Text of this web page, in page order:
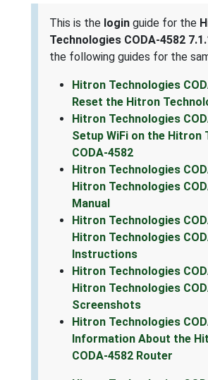
This is the login guide for the
Technologies CODA-4582
the following guides for the
Hitron Technologies
Reset the Hitron
Hitron Technologies
Setup WiFi on the Hitron
CODA-4582
Hitron Technologies
Hitron Technologies
Manual
Hitron Technologies
Hitron Technologies
Instructions
Hitron Technologies
Hitron Technologies
Screenshots
Hitron Technologies
Information About the
CODA-4582 Router